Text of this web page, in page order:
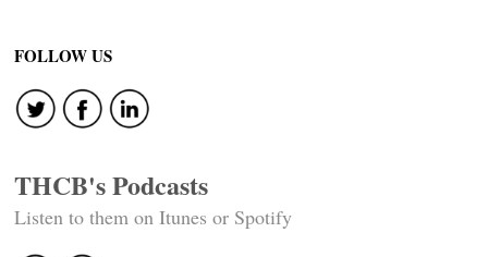
FOLLOW US
THCB's Podcasts
Listen to them on Itunes or Spotify